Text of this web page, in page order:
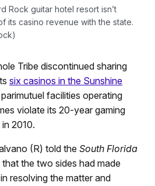
Rock guitar hotel resort isn’t
its casino revenue with the state.
Tribe discontinued sharing
six casinos in the Sunshine
facilities operating
violate its 20-year gaming
2010.
(R) told the South Florida
the two sides had made
resolving the matter and